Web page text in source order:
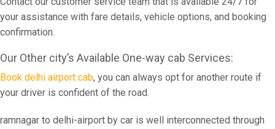
your assistance with fare details, vehicle options, and booking
confirmation.
Our Other city’s Available One-way cab Services:
Book delhi airport cab, you can always opt for another route if
your driver is confident of the road.
ramnagar to delhi-airport by car is well interconnected through